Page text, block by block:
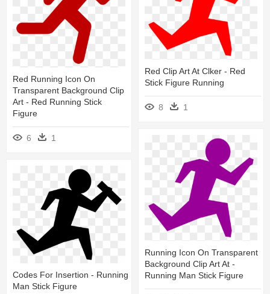
Red Clip Art At Clker - Red
Stick Figure Running
8 1
Red Running Icon On
Transparent Background Clip
Art - Red Running Stick
Figure
6 1
Running Icon On Transparent
Background Clip Art At -
Running Man Stick Figure
Codes For Insertion - Running
Man Stick Figure